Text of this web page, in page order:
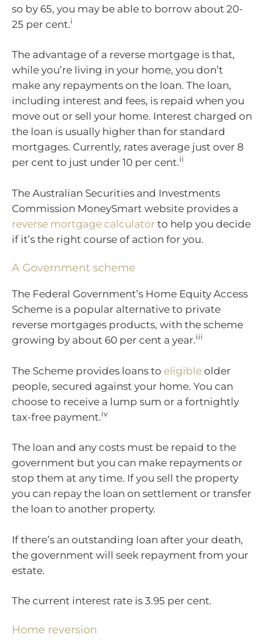
so by 65, you may be able to borrow about 20-
25 per cent.i
The advantage of a reverse mortgage is that,
while you’re living in your home, you don’t
make any repayments on the loan. The loan,
including interest and fees, is repaid when you
move out or sell your home. Interest charged on
the loan is usually higher than for standard
mortgages. Currently, rates average just over 8
per cent to just under 10 per cent.ii
The Australian Securities and Investments
Commission MoneySmart website provides a
reverse mortgage calculator to help you decide
if it’s the right course of action for you.
A Government scheme
The Federal Government’s Home Equity Access
Scheme is a popular alternative to private
reverse mortgages products, with the scheme
growing by about 60 per cent a year.iii
The Scheme provides loans to eligible older
people, secured against your home. You can
choose to receive a lump sum or a fortnightly
tax-free payment.iv
The loan and any costs must be repaid to the
government but you can make repayments or
stop them at any time. If you sell the property
you can repay the loan on settlement or transfer
the loan to another property.
If there’s an outstanding loan after your death,
the government will seek repayment from your
estate.
The current interest rate is 3.95 per cent.
Home reversion